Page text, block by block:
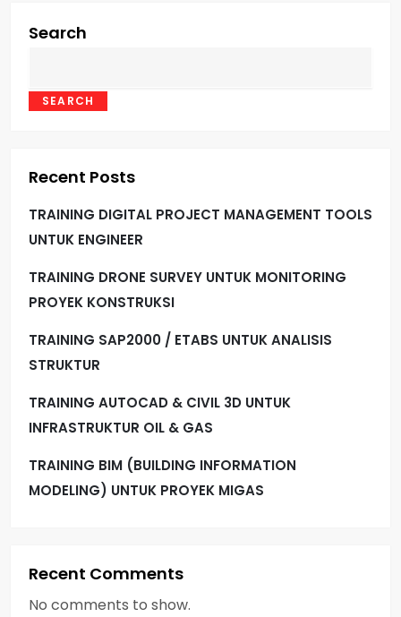
Search
SEARCH
Recent Posts
TRAINING DIGITAL PROJECT MANAGEMENT TOOLS
UNTUK ENGINEER
TRAINING DRONE SURVEY UNTUK MONITORING
PROYEK KONSTRUKSI
TRAINING SAP2000 / ETABS UNTUK ANALISIS
STRUKTUR
TRAINING AUTOCAD & CIVIL 3D UNTUK
INFRASTRUKTUR OIL & GAS
TRAINING BIM (BUILDING INFORMATION
MODELING) UNTUK PROYEK MIGAS
Recent Comments
No comments to show.